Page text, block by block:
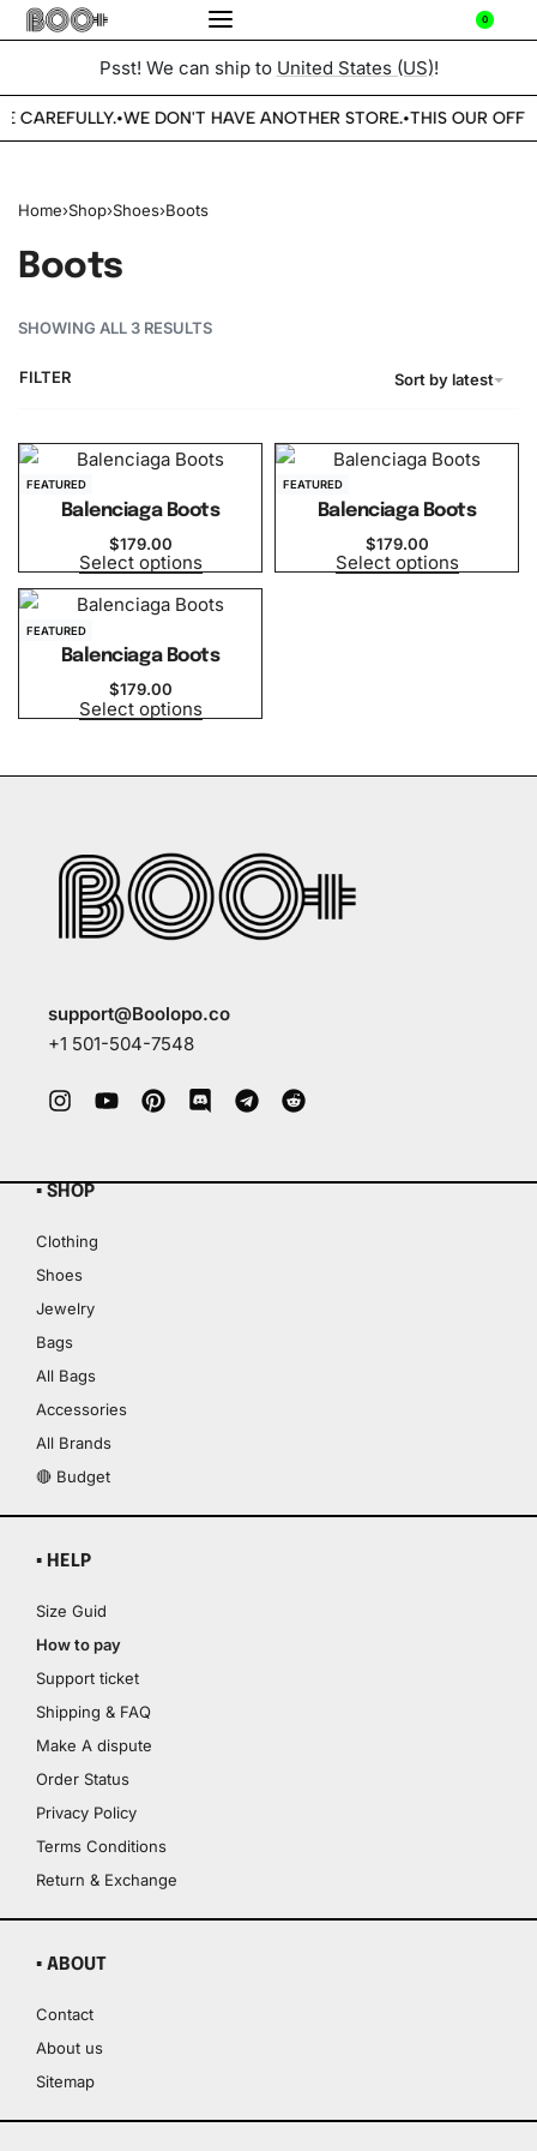
0
Psst! We can ship to United States (US)!
CAREFULLY.•WE DON'T HAVE ANOTHER STORE.•THIS OUR
Home›Shop›Shoes›Boots
Boots
SHOWING ALL 3 RESULTS
Sort by latest
FILTER
FEATURED
Balenciaga Boots
$179.00
Select options
FEATURED
Balenciaga Boots
$179.00
Select options
FEATURED
Balenciaga Boots
$179.00
Select options
support@Boolopo.co
+1 501-504-7548
▪ SHOP
Clothing
Shoes
Jewelry
Bags
All Bags
Accessories
All Brands
🔴 Budget
▪ HELP
Size Guid
How to pay
Support ticket
Shipping & FAQ
Make A dispute
Order Status
Privacy Policy
Terms Conditions
Return & Exchange
▪ ABOUT
Contact
About us
Sitemap